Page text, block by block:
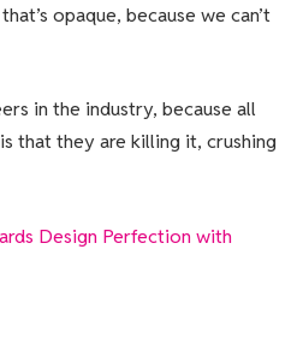
opaque, because we can’t
in the industry, because all
that they are killing it, crushing
Design Perfection with